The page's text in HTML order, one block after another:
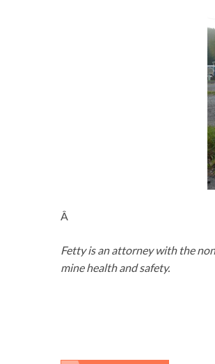
Â
Fetty is an attorney with the
mine health and safety.